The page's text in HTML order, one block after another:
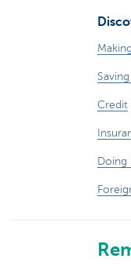
Credit
Doing